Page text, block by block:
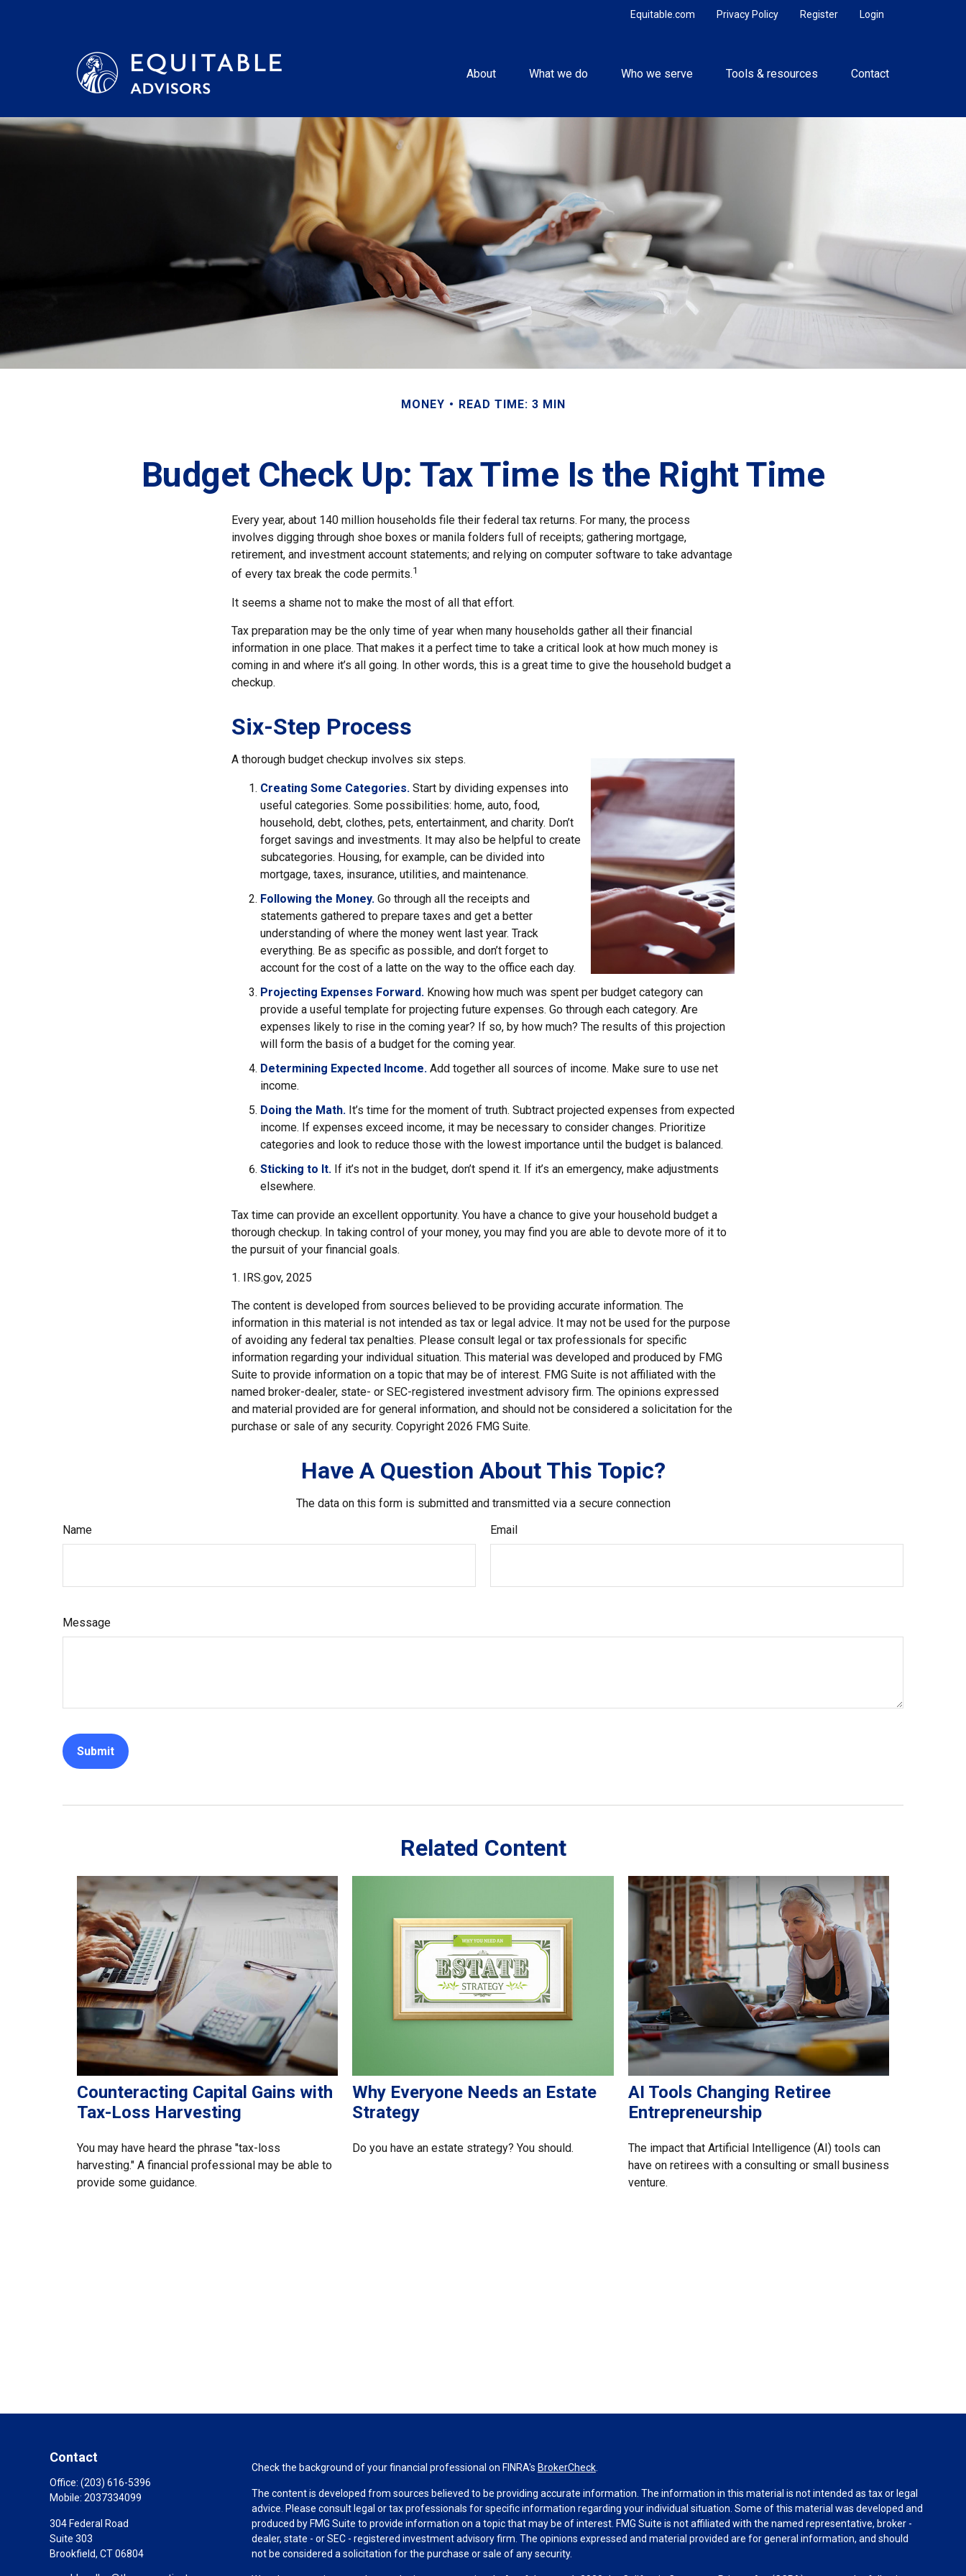
Login
Register
Privacy Policy
Equitable.com
About What we do Who we serve Tools & resources Contact
MONEY READ TIME: 3 MIN
Budget Check Up: Tax Time Is the Right Time
Every year, about 140 million households file their federal tax returns. For many, the process
involves digging through shoe boxes or manila folders full of receipts; gathering mortgage,
retirement, and investment account statements; and relying on computer software to take advantage
of every tax break the code permits.1
It seems a shame not to make the most of all that effort.
Tax preparation may be the only time of year when many households gather all their financial
information in one place. That makes it a perfect time to take a critical look at how much money is
coming in and where it’s all going. In other words, this is a great time to give the household budget a
checkup.
Six-Step Process
A thorough budget checkup involves six steps.
Creating Some Categories. Start by dividing expenses into
useful categories. Some possibilities: home, auto, food,
household, debt, clothes, pets, entertainment, and charity. Don’t
forget savings and investments. It may also be helpful to create
subcategories. Housing, for example, can be divided into
mortgage, taxes, insurance, utilities, and maintenance.
Following the Money. Go through all the receipts and
statements gathered to prepare taxes and get a better
understanding of where the money went last year. Track
everything. Be as specific as possible, and don’t forget to
account for the cost of a latte on the way to the office each day.
Projecting Expenses Forward. Knowing how much was spent per budget category can
provide a useful template for projecting future expenses. Go through each category. Are
expenses likely to rise in the coming year? If so, by how much? The results of this projection
will form the basis of a budget for the coming year.
Determining Expected Income. Add together all sources of income. Make sure to use net
income.
Doing the Math. It’s time for the moment of truth. Subtract projected expenses from expected
income. If expenses exceed income, it may be necessary to consider changes. Prioritize
categories and look to reduce those with the lowest importance until the budget is balanced.
Sticking to It. If it’s not in the budget, don’t spend it. If it’s an emergency, make adjustments
elsewhere.
Tax time can provide an excellent opportunity. You have a chance to give your household budget a
thorough checkup. In taking control of your money, you may find you are able to devote more of it to
the pursuit of your financial goals.
1. IRS.gov, 2025
The content is developed from sources believed to be providing accurate information. The
information in this material is not intended as tax or legal advice. It may not be used for the purpose
of avoiding any federal tax penalties. Please consult legal or tax professionals for specific
information regarding your individual situation. This material was developed and produced by FMG
Suite to provide information on a topic that may be of interest. FMG Suite is not affiliated with the
named broker-dealer, state- or SEC-registered investment advisory firm. The opinions expressed
and material provided are for general information, and should not be considered a solicitation for the
purchase or sale of any security. Copyright 2026 FMG Suite.
Have A Question About This Topic?
The data on this form is submitted and transmitted via a secure connection
Name
Email
Message
Related Content
Counteracting Capital Gains with
Tax-Loss Harvesting
You may have heard the phrase "tax-loss
harvesting." A financial professional may be able to
provide some guidance.
Why Everyone Needs an Estate
Strategy
Do you have an estate strategy? You should.
AI Tools Changing Retiree
Entrepreneurship
The impact that Artificial Intelligence (AI) tools can
have on retirees with a consulting or small business
venture.
Contact
Office: (203) 616-5396
Mobile: 2037334099
304 Federal Road
Suite 303
Brookfield, CT06804
Check the background of your financial professional on FINRA's BrokerCheck.
The content is developed from sources believed to be providing accurate information. The information in this material is not intended as tax or legal
advice. Please consult legal or tax professionals for specific information regarding your individual situation. Some of this material was developed and
produced by FMG Suite to provide information on a topic that may be of interest. FMG Suite is not affiliated with the named representative, broker -
dealer, state - or SEC - registered investment advisory firm. The opinions expressed and material provided are for general information, and should
not be considered a solicitation for the purchase or sale of any security.